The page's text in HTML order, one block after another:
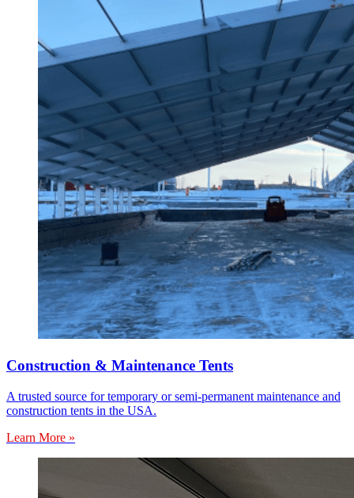
Construction & Maintenance Tents
A trusted source for temporary or semi-permanent maintenance and
construction tents in the USA.
Learn More »